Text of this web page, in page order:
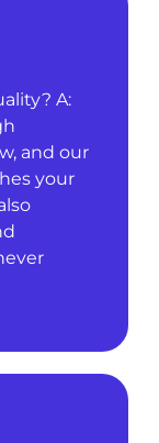
A:
and our
your